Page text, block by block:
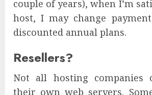
couple of years), when I’m
host, I may change
discounted annual plans.
Resellers?
Not all hosting companies
their own web servers.